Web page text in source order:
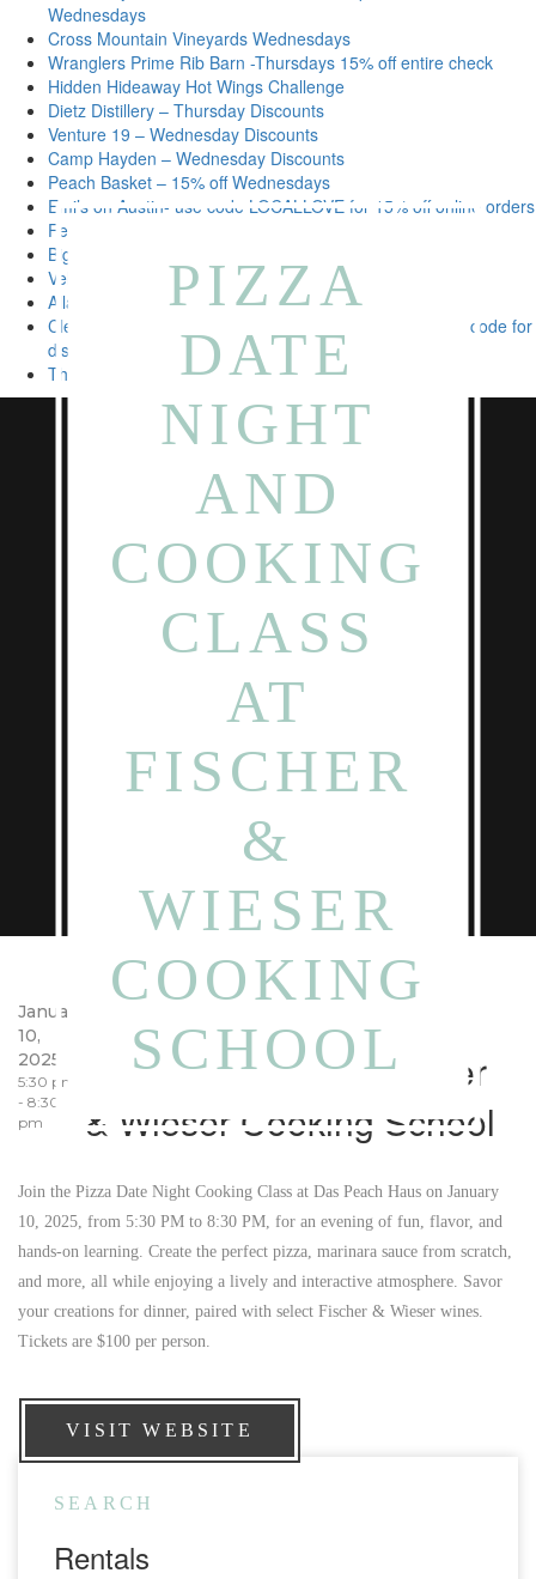
Wednesdays
Cross Mountain Vineyards Wednesdays
Wranglers Prime Rib Barn -Thursdays 15% off entire check
Hidden Hideaway Hot Wings Challenge
Dietz Distillery – Thursday Discounts
Venture 19 – Wednesday Discounts
Camp Hayden – Wednesday Discounts
Peach Basket – 15% off Wednesdays
Emi’s on Austin- use code LOCALLOVE for 15% off online orders
Felt Boustique – 15% off on Wednesdays
Big Five Brews – free local bags of coffee delivery
Velvet Lounge – Daily Discounts
Alla Campanga- Mid-Week Family Meal Deals
Clear River Ice Cream, Bakery & Deli – show 78624 zip code for
discount
The barn at rock house – daily discounts
PIZZA
DATE
NIGHT
AND
COOKING
CLASS
AT
FISCHER
&
WIESER
COOKING
SCHOOL
January
10,
2025
5:30 pm
- 8:30
pm
Pizza Date Night and
Cooking Class at Fischer
& Wieser Cooking School
Join the Pizza Date Night Cooking Class at Das Peach Haus on January
10, 2025, from 5:30 PM to 8:30 PM, for an evening of fun, flavor, and
hands-on learning. Create the perfect pizza, marinara sauce from scratch,
and more, all while enjoying a lively and interactive atmosphere. Savor
your creations for dinner, paired with select Fischer & Wieser wines.
Tickets are $100 per person.
VISIT WEBSITE
SEARCH
Rentals